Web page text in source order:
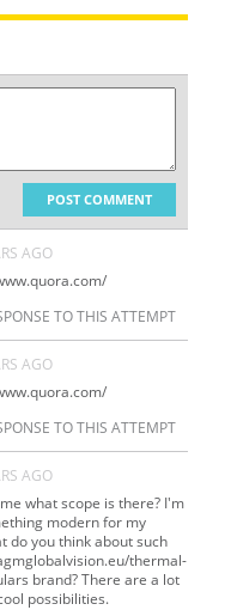
POST COMMENT
AGO
TO THIS ATTEMPT
AGO
TO THIS ATTEMPT
AGO
what scope is there? I'm
modern for my
do you think about such
thermal-
brand? There are a lot
possibilities.